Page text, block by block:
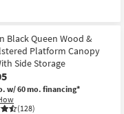
Black Queen Wood &
Platform Canopy
Side Storage
w/ 60 mo. financing*
(128)